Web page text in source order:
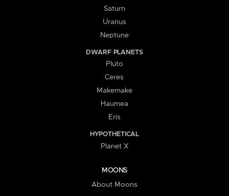
Saturn
Uranus
Neptune
DWARF PLANETS
Pluto
Ceres
Makemake
Haumea
Eris
HYPOTHETICAL
Planet X
MOONS
About Moons